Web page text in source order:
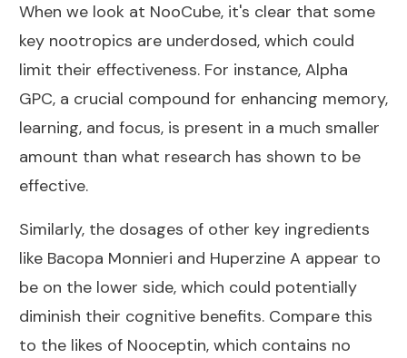
When we look at NooCube, it's clear that some
key nootropics are underdosed, which could
limit their effectiveness. For instance, Alpha
GPC, a crucial compound for enhancing memory,
learning, and focus, is present in a much smaller
amount than what research has shown to be
effective.
Similarly, the dosages of other key ingredients
like Bacopa Monnieri and Huperzine A appear to
be on the lower side, which could potentially
diminish their cognitive benefits. Compare this
to the likes of Nooceptin, which contains no